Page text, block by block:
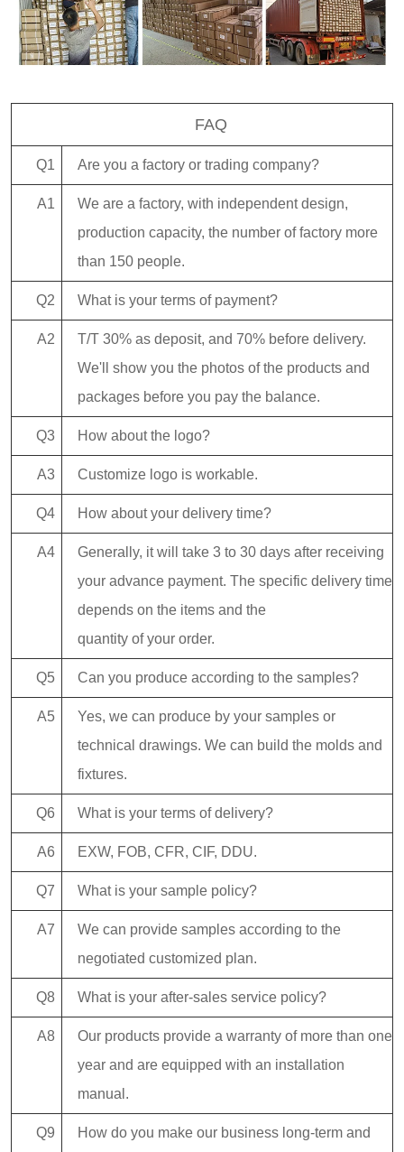
FAQ
Q1 Are you a factory or trading company?
A1
We are a factory, with independent design,
production capacity, the number of factory more
than 150 people.
Q2 What is your terms of payment?
A2
T/T 30% as deposit, and 70% before delivery.
We'll show you the photos of the products and
packages before you pay the balance.
Q3 How about the logo?
A3 Customize logo is workable.
Q4 How about your delivery time?
A4
Generally, it will take 3 to 30 days after receiving
your advance payment. The specific delivery time
depends on the items and the
quantity of your order.
Q5 Can you produce according to the samples?
A5
Yes, we can produce by your samples or
technical drawings. We can build the molds and
fixtures.
Q6 What is your terms of delivery?
A6 EXW, FOB, CFR, CIF, DDU.
Q7 What is your sample policy?
A7
We can provide samples according to the
negotiated customized plan.
Q8 What is your after-sales service policy?
A8
Our products provide a warranty of more than one
year and are equipped with an installation
manual.
Q9
How do you make our business long-term and